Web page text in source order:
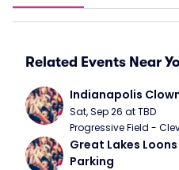
Related Events Near
Indianapolis
Sat, Sep 26 at TBD
Progressive Field -
Great Lakes
Parking